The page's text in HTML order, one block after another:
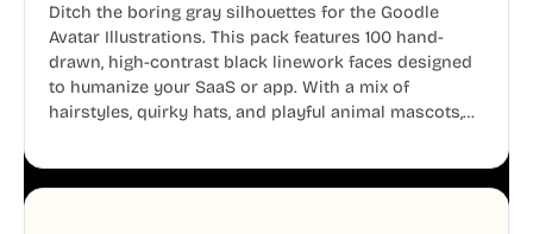
Ditch the boring gray silhouettes for the Goodle
Avatar Illustrations. This pack features 100 hand-
drawn, high-contrast black linework faces designed
to humanize your SaaS or app. With a mix of
hairstyles, quirky hats, and playful animal mascots,
aesthetic across your UI.